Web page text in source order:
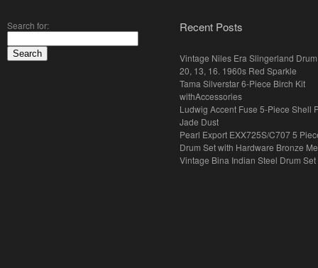
Search for: Recent Posts
Vintage Niles Era Slingerland
20, 13, 16. 1960s Red Sparkle
Tama Silverstar 6-Piece Birch Kit
withAccessories
Ludwig Accent Fuse 5-Piece Shell
Jade Dust
Pearl Export EXX725S/C707 5
Drum Set with Hardware Bronze
Vintage Bina Indian Steel Drum Set